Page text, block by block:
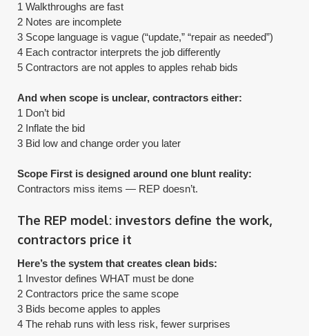
1 Walkthroughs are fast
2 Notes are incomplete
3 Scope language is vague (“update,” “repair as needed”)
4 Each contractor interprets the job differently
5 Contractors are not apples to apples rehab bids
And when scope is unclear, contractors either:
1 Don’t bid
2 Inflate the bid
3 Bid low and change order you later
Scope First is designed around one blunt reality:
​Contractors miss items — REP doesn’t.
The REP model: investors define the work,
contractors price it
Here’s the system that creates clean bids:
1 Investor defines WHAT must be done
2 Contractors price the same scope
3 Bids become apples to apples
4 The rehab runs with less risk, fewer surprises